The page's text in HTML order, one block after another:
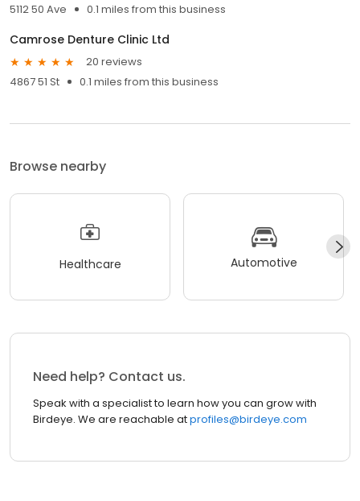
5112 50 Ave
0.1 miles from this business
Camrose Denture Clinic Ltd
20 reviews
4867 51 St
0.1 miles from this business
Browse nearby
Healthcare Automotive
Need help? Contact us.
Speak with a specialist to learn how you can grow with
Birdeye. We are reachable atprofiles@birdeye.com